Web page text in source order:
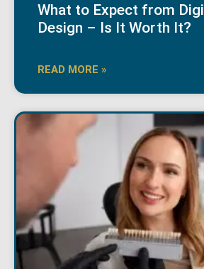
What to Expect from
Design – Is It Worth It?
READ MORE »